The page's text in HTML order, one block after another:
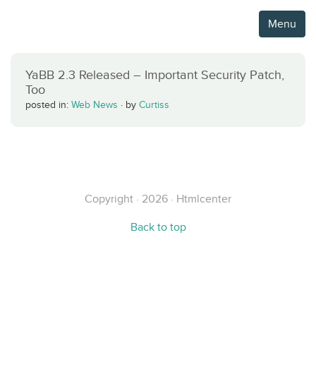
Menu
YaBB 2.3 Released – Important Security Patch,
Too
posted in: Web News · by Curtiss
Copyright · 2026 · Htmlcenter
Back to top